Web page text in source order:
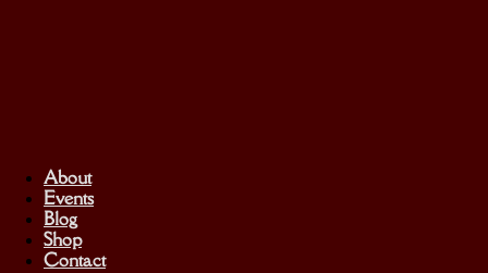
About
Events
Blog
Shop
Contact